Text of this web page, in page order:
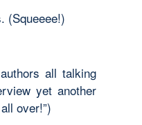
(Squeeee!)
all talking
yet another
over!”)